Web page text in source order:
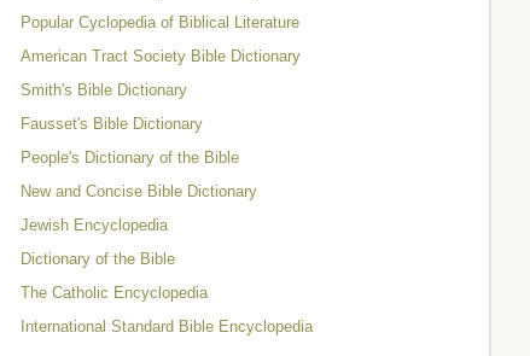
Popular Cyclopedia of Biblical Literature
American Tract Society Bible Dictionary
Smith's Bible Dictionary
Fausset's Bible Dictionary
People's Dictionary of the Bible
New and Concise Bible Dictionary
Jewish Encyclopedia
Dictionary of the Bible
The Catholic Encyclopedia
International Standard Bible Encyclopedia